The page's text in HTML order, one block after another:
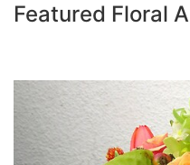
Featured Floral